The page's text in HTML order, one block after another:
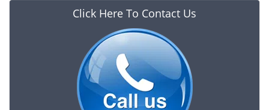
Click Here To Contact Us